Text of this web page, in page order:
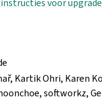
voor
Kartik Ohri, Karen
softworkz,